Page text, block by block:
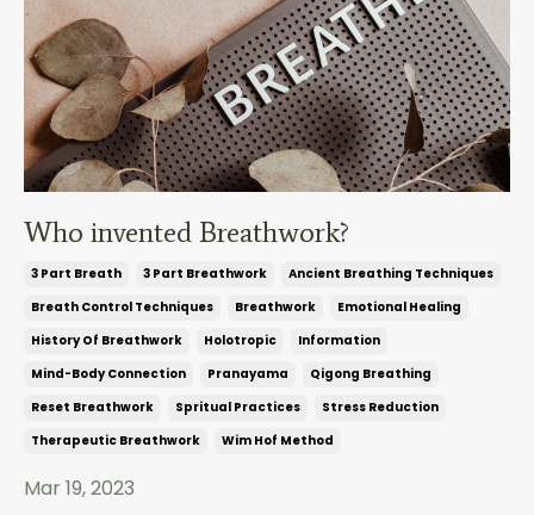
Who invented Breathwork?
3 Part Breath 3 Part Breathwork
Ancient Breathing Techniques
Breath Control Techniques
Breathwork
Emotional Healing
History Of Breathwork
Holotropic
Information
Mind-Body Connection
Pranayama
Qigong Breathing
Reset Breathwork
Spritual Practices
Stress Reduction
Therapeutic Breathwork
Wim Hof Method
Mar 19, 2023